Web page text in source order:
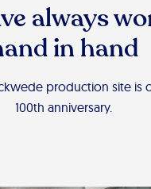
always
in hand
production site is
100th anniversary.